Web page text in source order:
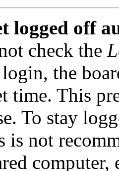
logged off
check the
the
time. This
To stay
not